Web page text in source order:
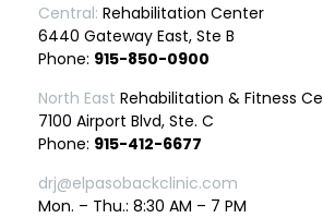
Central: Rehabilitation Center
6440 Gateway East, Ste B
Phone: 915-850-0900
North East Rehabilitation & Fitness
7100 Airport Blvd, Ste. C
Phone: 915-412-6677
drj@elpasobackclinic.com
Mon. – Thu.: 8:30 AM – 7 PM